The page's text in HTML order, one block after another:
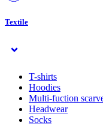
Textile
T-shirts
Hoodies
Multi-fuction
Headwear
Socks